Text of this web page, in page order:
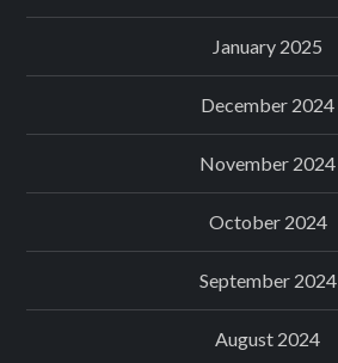
January 2025
December 2024
November 2024
October 2024
September 2024
August 2024